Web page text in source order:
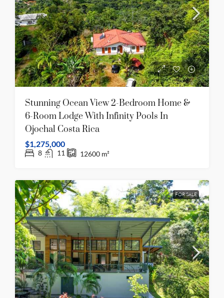
Stunning Ocean View 2-Bedroom Home &
6-Room Lodge With Infinity Pools In
Ojochal Costa Rica
$1,275,000
8 11 12600 m²
FOR SALE